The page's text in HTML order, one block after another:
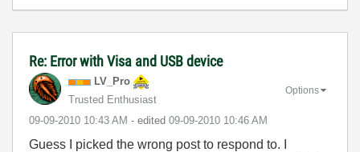
Re: Error with Visa and USB device
LV_Pro
Trusted Enthusiast
‎09-09-2010 10:43 AM - edited ‎09-09-2010 10:46 AM
Options
Guess I picked the wrong post to respond to. I